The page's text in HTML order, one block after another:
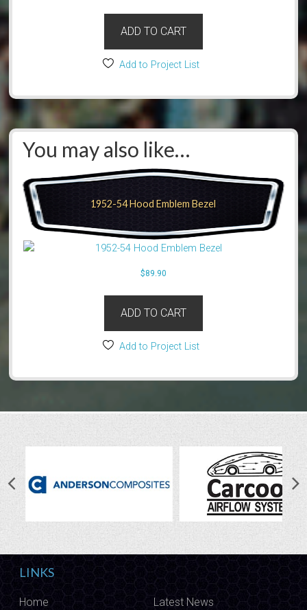
ADD TO CART
Add to Project List
You may also like…
1952-54 Hood Emblem Bezel
$89.90
ADD TO CART
Add to Project List
LINKS
Home Latest News